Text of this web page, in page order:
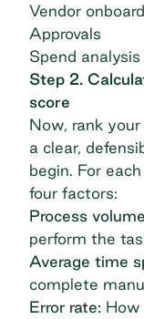
Vendor
Approvals
Spend analysis
Step 2.
score
Now, rank
a clear,
begin. For
four factors:
Process
perform the
Average time
complete
Error rate: How